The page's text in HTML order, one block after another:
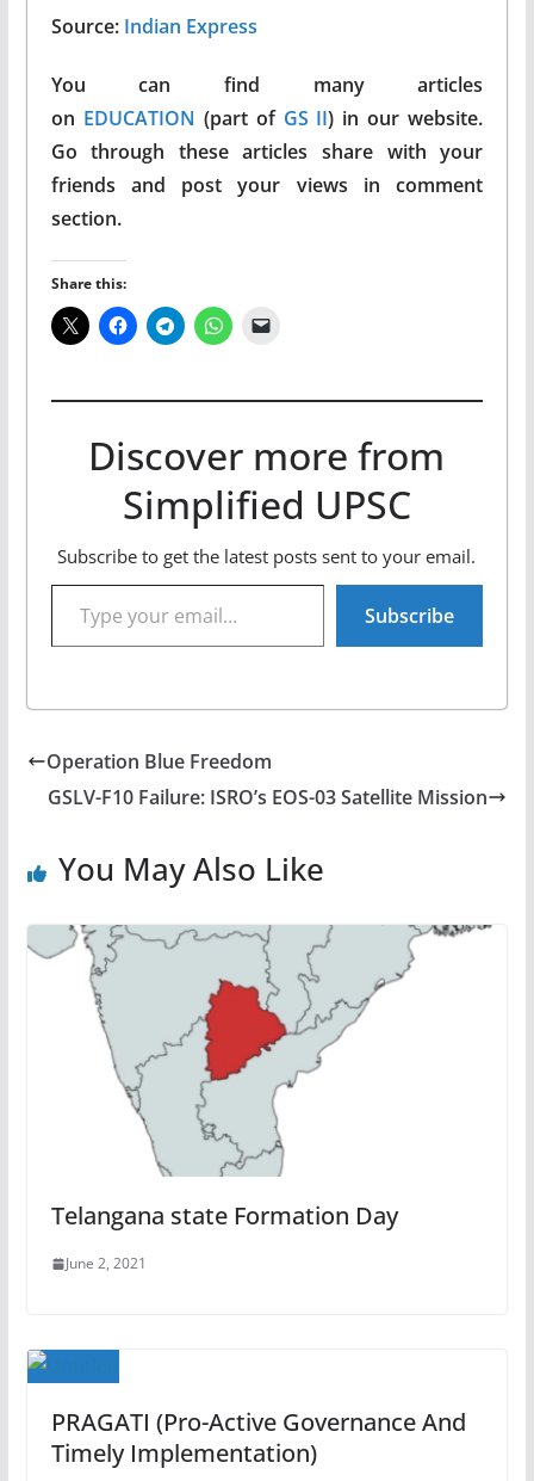
Source:Indian Express
You can find many articles
on EDUCATION (part of GS II) in our website.
Go through these articles share with your
friends and post your views in comment
section.
Share this:
Discover more from
Simplified UPSC
Subscribe to get the latest posts sent to your email.
Type your email…
Subscribe
Operation Blue Freedom
GSLV-F10 Failure: ISRO’s EOS-03 Satellite Mission
You May Also Like
Telangana state Formation Day
June 2, 2021
PRAGATI (Pro-Active Governance And
Timely Implementation)